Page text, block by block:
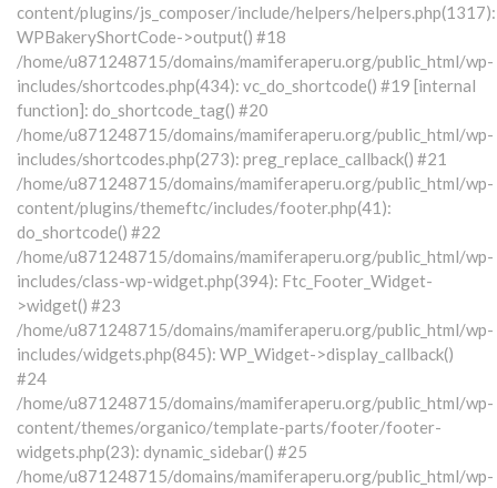
content/plugins/js_composer/include/helpers/helpers.php(1317):
WPBakeryShortCode->output() #18
/home/u871248715/domains/mamiferaperu.org/public_html/wp-
includes/shortcodes.php(434): vc_do_shortcode() #19 [internal
function]: do_shortcode_tag() #20
/home/u871248715/domains/mamiferaperu.org/public_html/wp-
includes/shortcodes.php(273): preg_replace_callback() #21
/home/u871248715/domains/mamiferaperu.org/public_html/wp-
content/plugins/themeftc/includes/footer.php(41):
do_shortcode() #22
/home/u871248715/domains/mamiferaperu.org/public_html/wp-
includes/class-wp-widget.php(394): Ftc_Footer_Widget-
>widget() #23
/home/u871248715/domains/mamiferaperu.org/public_html/wp-
includes/widgets.php(845): WP_Widget->display_callback()
#24
/home/u871248715/domains/mamiferaperu.org/public_html/wp-
content/themes/organico/template-parts/footer/footer-
widgets.php(23): dynamic_sidebar() #25
/home/u871248715/domains/mamiferaperu.org/public_html/wp-